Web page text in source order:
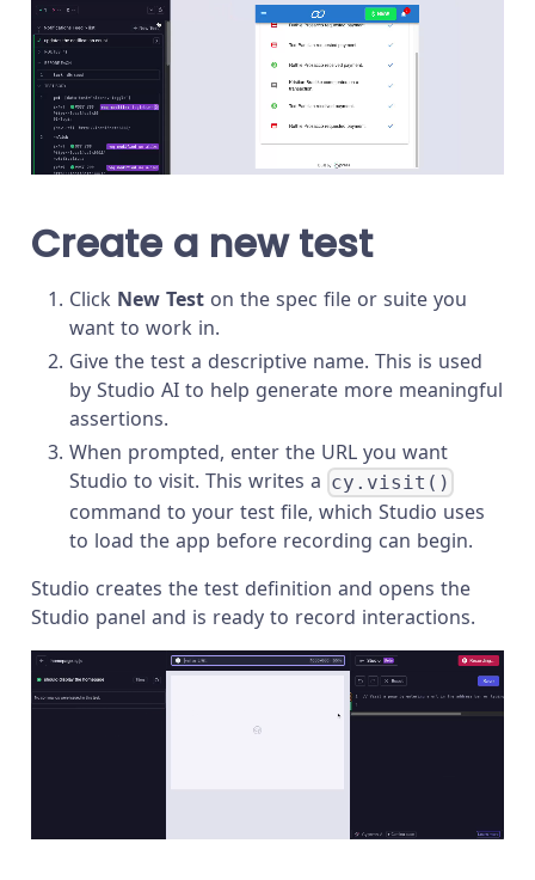
Create a new test
Click New Test on the spec file or suite you
want to work in.
Give the test a descriptive name. This is used
by Studio AI to help generate more meaningful
assertions.
When prompted, enter the URL you want
Studio to visit. This writes a cy.visit()
command to your test file, which Studio uses
to load the app before recording can begin.
Studio creates the test definition and opens the
Studio panel and is ready to record interactions.